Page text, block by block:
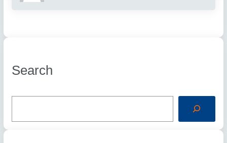
Search
S
c